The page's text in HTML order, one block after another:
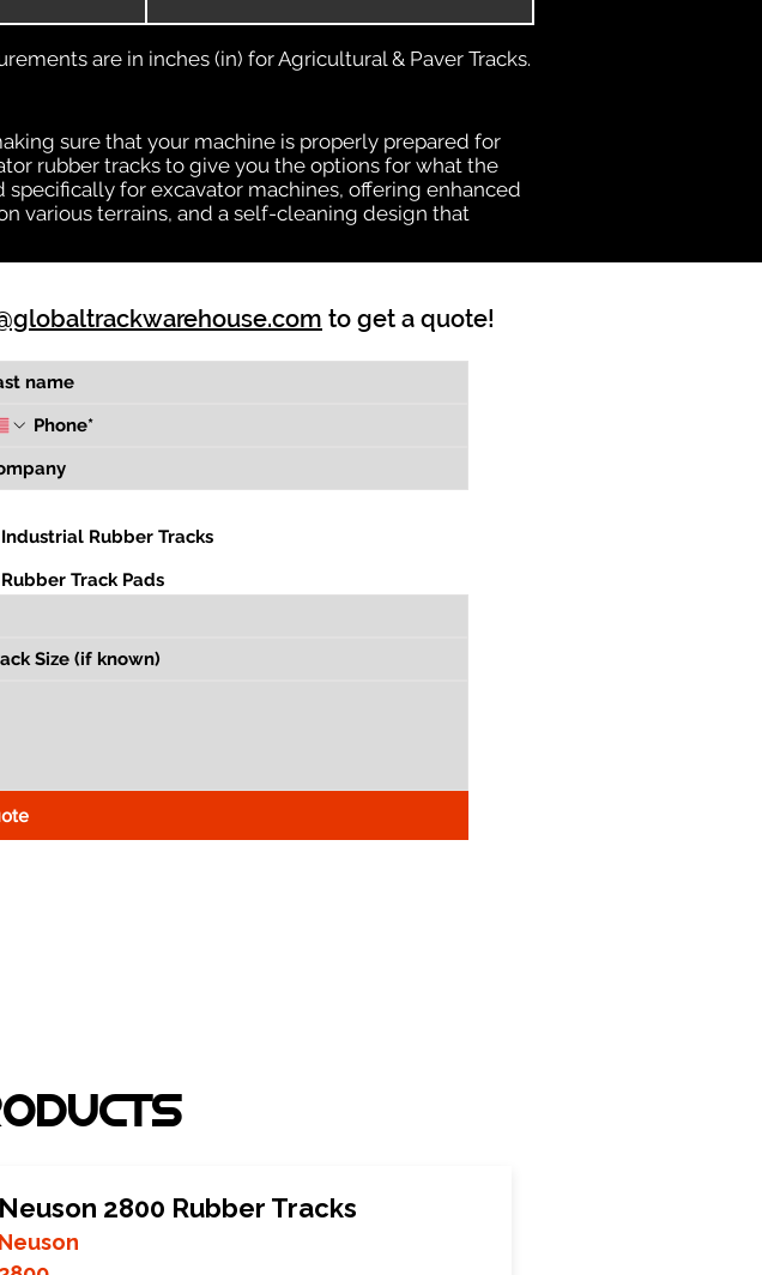
are in inches (in) for Agricultural & Paver Tracks.
sure that your machine is properly prepared for
rubber tracks to give you the options for what the
for excavator machines, offering enhanced
various terrains, and a self-cleaning design that
to get a quote!
Industrial Rubber Tracks
Rubber Track Pads
Neuson 2800 Rubber Tracks
Neuson